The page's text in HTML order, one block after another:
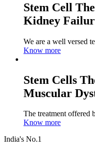
Stem Cell
Kidney
We are a well versed
Know more
Stem Cells
Muscular
The treatment offered
Know more
India's No.1